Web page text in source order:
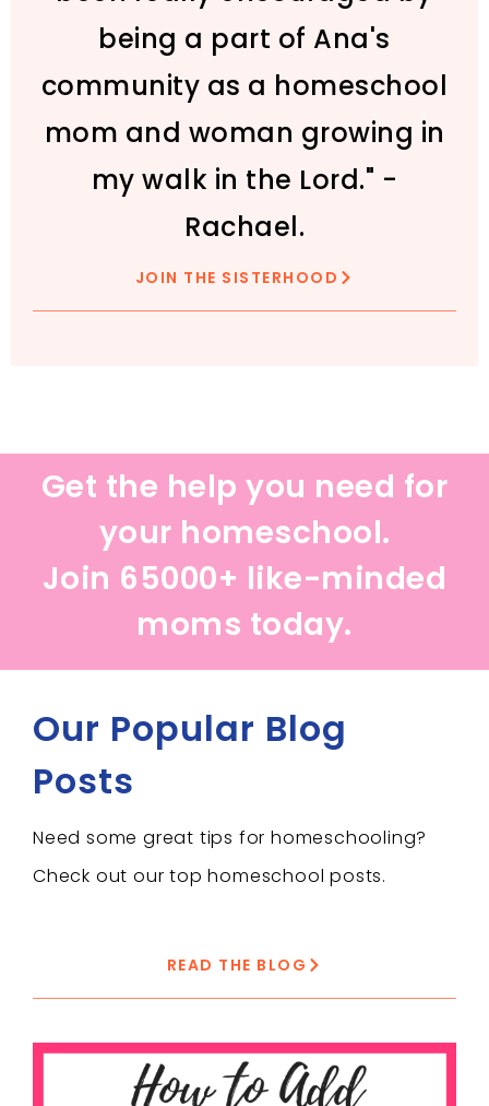
being a part of Ana's
community as a homeschool
mom and woman growing in
my walk in the Lord." -
Rachael.
JOIN THE SISTERHOOD
Get the help you need for
your homeschool.
Join 65000+ like-minded
moms today.
Our Popular Blog
Posts
Need some great tips for homeschooling?
Check out our top homeschool posts.
READ THE BLOG